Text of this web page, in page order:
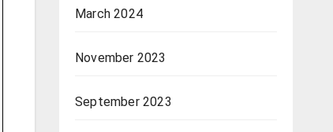
March 2024
November 2023
September 2023